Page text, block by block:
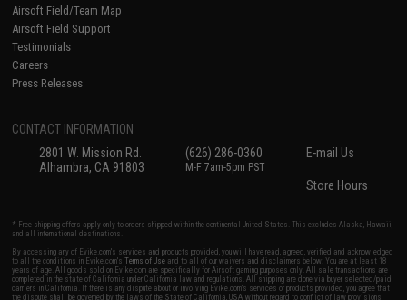
Airsoft Field/Team Map
Airsoft Field Support
Testimonials
Careers
Press Releases
CONTACT INFORMATION
2801 W. Mission Rd.
Alhambra, CA 91803
(626) 286-0360
M-F 7am-5pm PST
E-mail Us
Store Hours
* Free shipping offers apply only to orders shipped within the continental United States. This excludes Alaska, Hawaii,
and all international destinations.
By accessing any of Evike.com's services and products provided, you will have read, agreed, verified and acknowledged
to all the conditions in Evike.com'sTerms of Use and to all of our waivers and disclaimers below: You are at least 18
years of age. All goods sold on Evike.com are specifically for Airsoft gaming purposes only. All sale transactions are
completed in the state of California under California law and regulations. All shipping are done via buyer selected/paid
carriers in California. If there is any dispute about or involving Evike.com's services or products provided, you agree that
the dispute shall be governed by the laws of the State of California, USA, without regard to conflict of law provisions